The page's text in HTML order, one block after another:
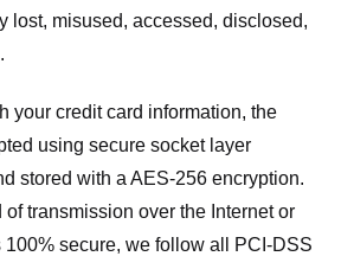
lost, misused, accessed, disclosed,
your credit card information, the
using secure socket layer
stored with a AES-256 encryption.
transmission over the Internet or
secure, we follow all PCI-DSS